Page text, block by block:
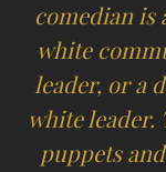
comedian is
white
leader, or a
white leader.
puppets